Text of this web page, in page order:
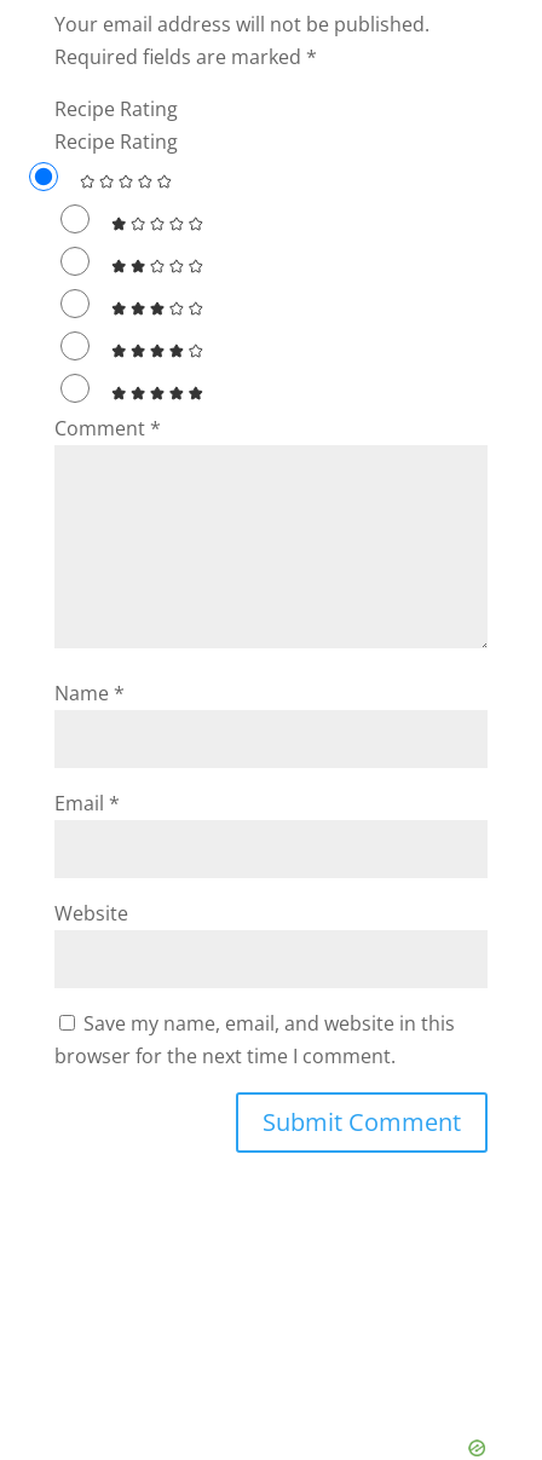
Your email address will not be published.
Required fields are marked *
Recipe Rating
Recipe Rating
Comment *
Name *
Email *
Website
Save my name, email, and website in this
browser for the next time I comment.